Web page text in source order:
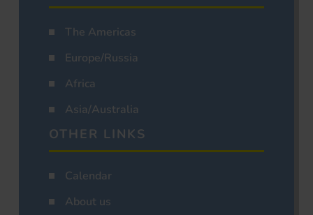
The Americas
Europe/Russia
Africa
Asia/Australia
OTHER LINKS
Calendar
About us